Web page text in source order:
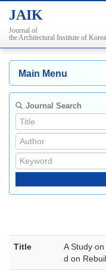
JAIK
Journal of
the Architectural Institute of Korea
Main Menu
Journal Search
Title
A Study
d on